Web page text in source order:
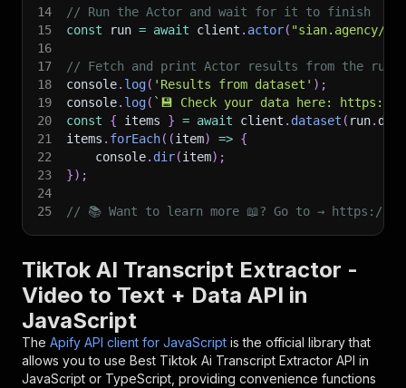
14
// Run the Actor and wait for it to finish
15
const run = await client . actor( "sian.agency/
16
17
// Fetch and print Actor results from the
18
console. log( 'Results from dataset' ) ;
19
console. log( ` 💾 Check your data here: https://
20
const { items } = await client . dataset ( run.
21
items . forEach( (item) => {
22
    console
. dir(item) ;
23
}) ;
24
25
// 📚 Want to learn more 📖? Go to → https://
TikTok AI Transcript Extractor -
Video to Text + Data API in
JavaScript
The Apify API client for JavaScript is the official library that
allows you to use Best Tiktok Ai Transcript Extractor API in
JavaScript or TypeScript, providing convenience functions